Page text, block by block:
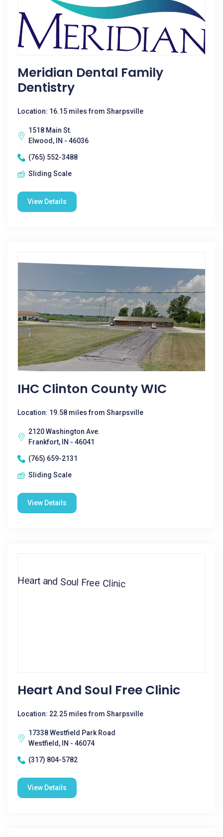
Meridian Dental Family
Dentistry
Location: 16.15 miles from Sharpsville
1518 Main St.
Elwood, IN - 46036
(765) 552-3488
Sliding Scale
View Details
IHC Clinton County WIC
Location: 19.58 miles from Sharpsville
2120 Washington Ave.
Frankfort, IN - 46041
(765) 659-2131
Sliding Scale
View Details
Heart And Soul Free Clinic
Location: 22.25 miles from Sharpsville
17338 Westfield Park Road
Westfield, IN - 46074
(317) 804-5782
View Details